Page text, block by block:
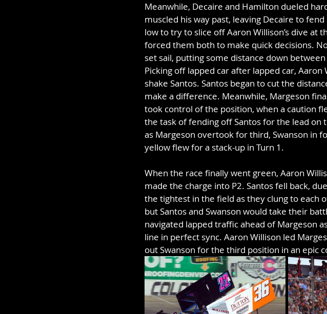
Meanwhile, Decaire and Hamilton dueled
muscled his way past, leaving Decaire to
low to try to slice off Aaron Willison’s dive at
forced them both to make quick decisions.
set sail, putting some distance down
Picking off lapped car after lapped car,
shake Santos. Santos began to cut the
make a difference. Meanwhile, Margeson
took control of the position, when a caution
the task of fending off Santos for the lead on
as Margeson overtook for third, Swanson in
yellow flew for a stack-up in Turn 1.
When the race finally went green, Aaron
made the charge into P2. Santos fell back,
the tightest in the field as they clung to each
but Santos and Swanson would take their
navigated lapped traffic ahead of Margeson
line in perfect sync. Aaron Willison led
out Swanson for the third position in an epic